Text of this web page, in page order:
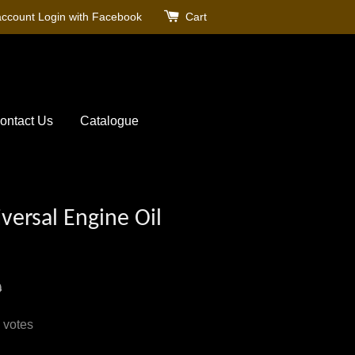
Login with Facebook Cart
Us Catalogue
Engine Oil
votes